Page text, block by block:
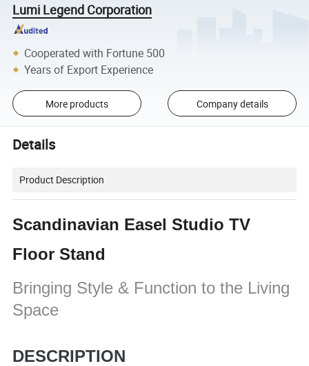
Lumi Legend Corporation
Cooperated with Fortune 500
Years of Export Experience
More products Company details
Details
Product Description
Scandinavian Easel Studio TV
Floor Stand
Bringing Style & Function to the Living
Space
DESCRIPTION